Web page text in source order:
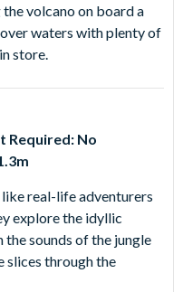
volcano on board a
waters with plenty of
store.
Required: No
real-life adventurers
explore the idyllic
sounds of the jungle
slices through the